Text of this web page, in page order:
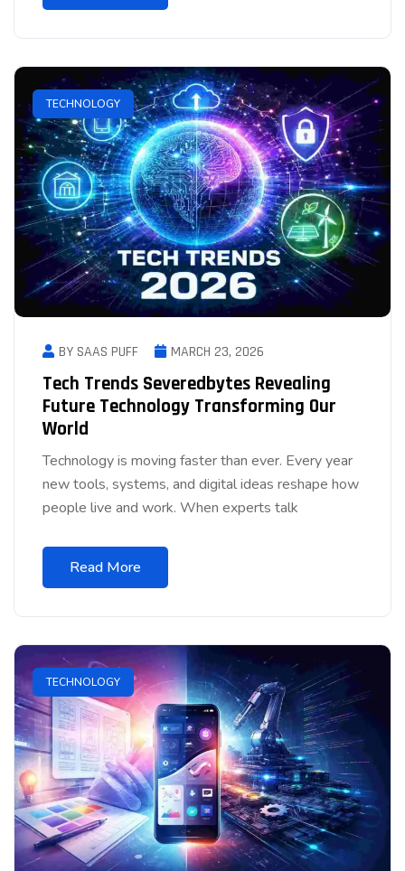
TECHNOLOGY
BY SAAS PUFF MARCH 23, 2026
Tech Trends Severedbytes Revealing
Future Technology Transforming Our
World
Technology is moving faster than ever. Every year
new tools, systems, and digital ideas reshape how
people live and work. When experts talk
Read More
TECHNOLOGY